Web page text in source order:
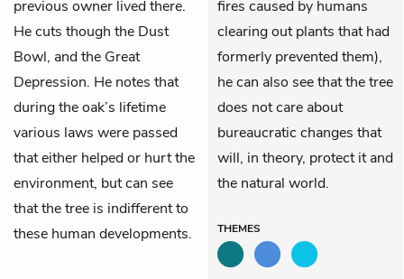
previous owner lived there.
He cuts though the Dust
Bowl, and the Great
Depression. He notes that
during the oak’s lifetime
various laws were passed
that either helped or hurt the
environment, but can see
that the tree is indifferent to
these human developments.
fires caused by humans
clearing out plants that had
formerly prevented them),
he can also see that the tree
does not care about
bureaucratic changes that
will, in theory, protect it and
the natural world.
THEMES